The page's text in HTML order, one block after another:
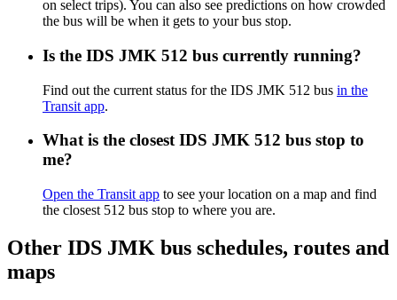
on select trips). You can also see predictions on how crowded
the bus will be when it gets to your bus stop.
Is the IDS JMK 512 bus currently running?
Find out the current status for the IDS JMK 512 bus in the
Transit app.
What is the closest IDS JMK 512 bus stop to
me?
Open the Transit app to see your location on a map and find
the closest 512 bus stop to where you are.
Other IDS JMK bus schedules, routes and
maps